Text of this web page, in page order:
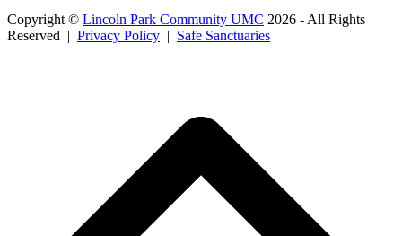
Copyright © Lincoln Park Community UMC 2026 - All Rights
Reserved | Privacy Policy | Safe Sanctuaries